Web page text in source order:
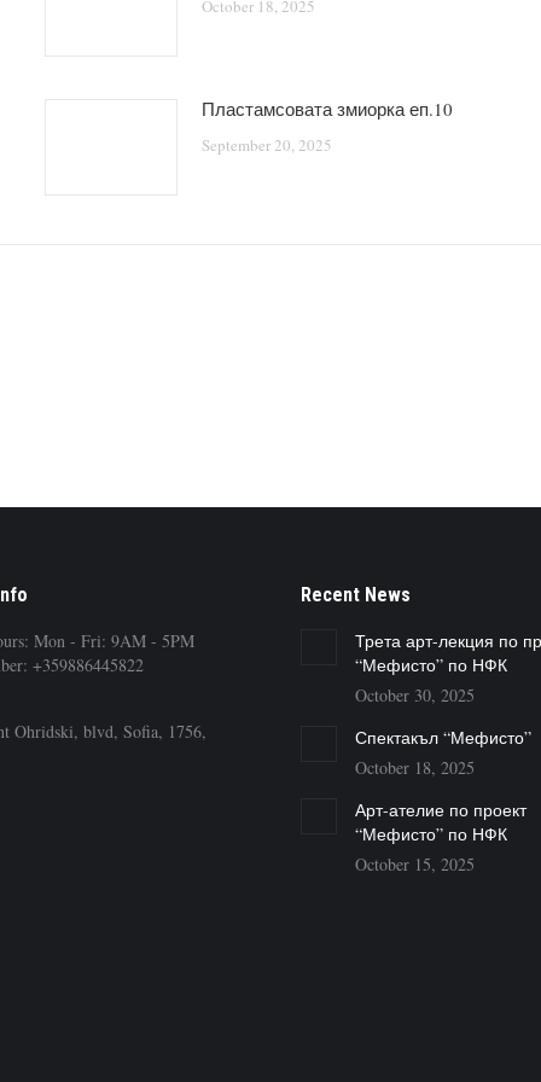
October 18, 2025
Пластамсовата змиорка еп.10
September 20, 2025
Mon - Fri: 9AM - 5PM
+359886445822
Ohridski, blvd, Sofia, 1756,
Recent News
Трета арт-лекция по
“Мефисто” по НФК
October 30, 2025
Спектакъл “Мефисто”
October 18, 2025
Арт-ателие по проект
“Мефисто” по НФК
October 15, 2025